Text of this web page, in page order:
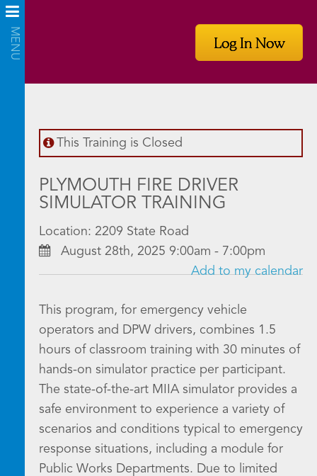
Log In Now
This Training is Closed
PLYMOUTH FIRE DRIVER
SIMULATOR TRAINING
Location: 2209 State Road
August 28th, 2025 9:00am - 7:00pm
Add to my calendar
This program, for emergency vehicle
operators and DPW drivers, combines 1.5
hours of classroom training with 30 minutes of
hands-on simulator practice per participant.
The state-of-the-art MIIA simulator provides a
safe environment to experience a variety of
scenarios and conditions typical to emergency
response situations, including a module for
Public Works Departments. Due to limited